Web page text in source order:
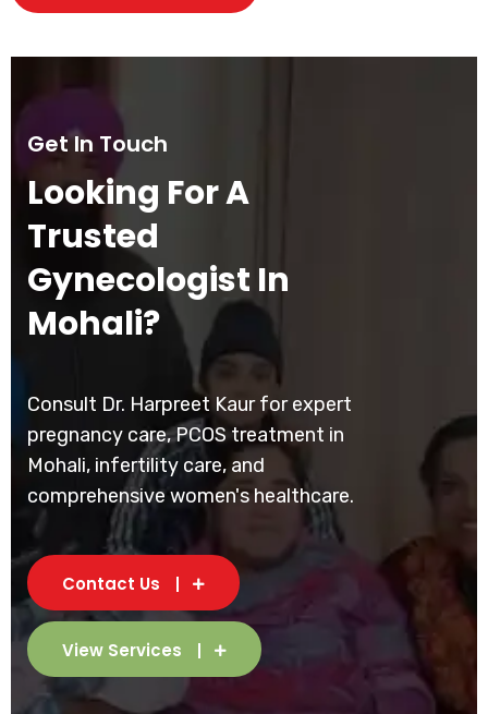
Get In Touch
Looking For A
Trusted
Gynecologist In
Mohali?
Consult Dr. Harpreet Kaur for expert
pregnancy care, PCOS treatment in
Mohali, infertility care, and
comprehensive women's healthcare.
Contact Us
View Services